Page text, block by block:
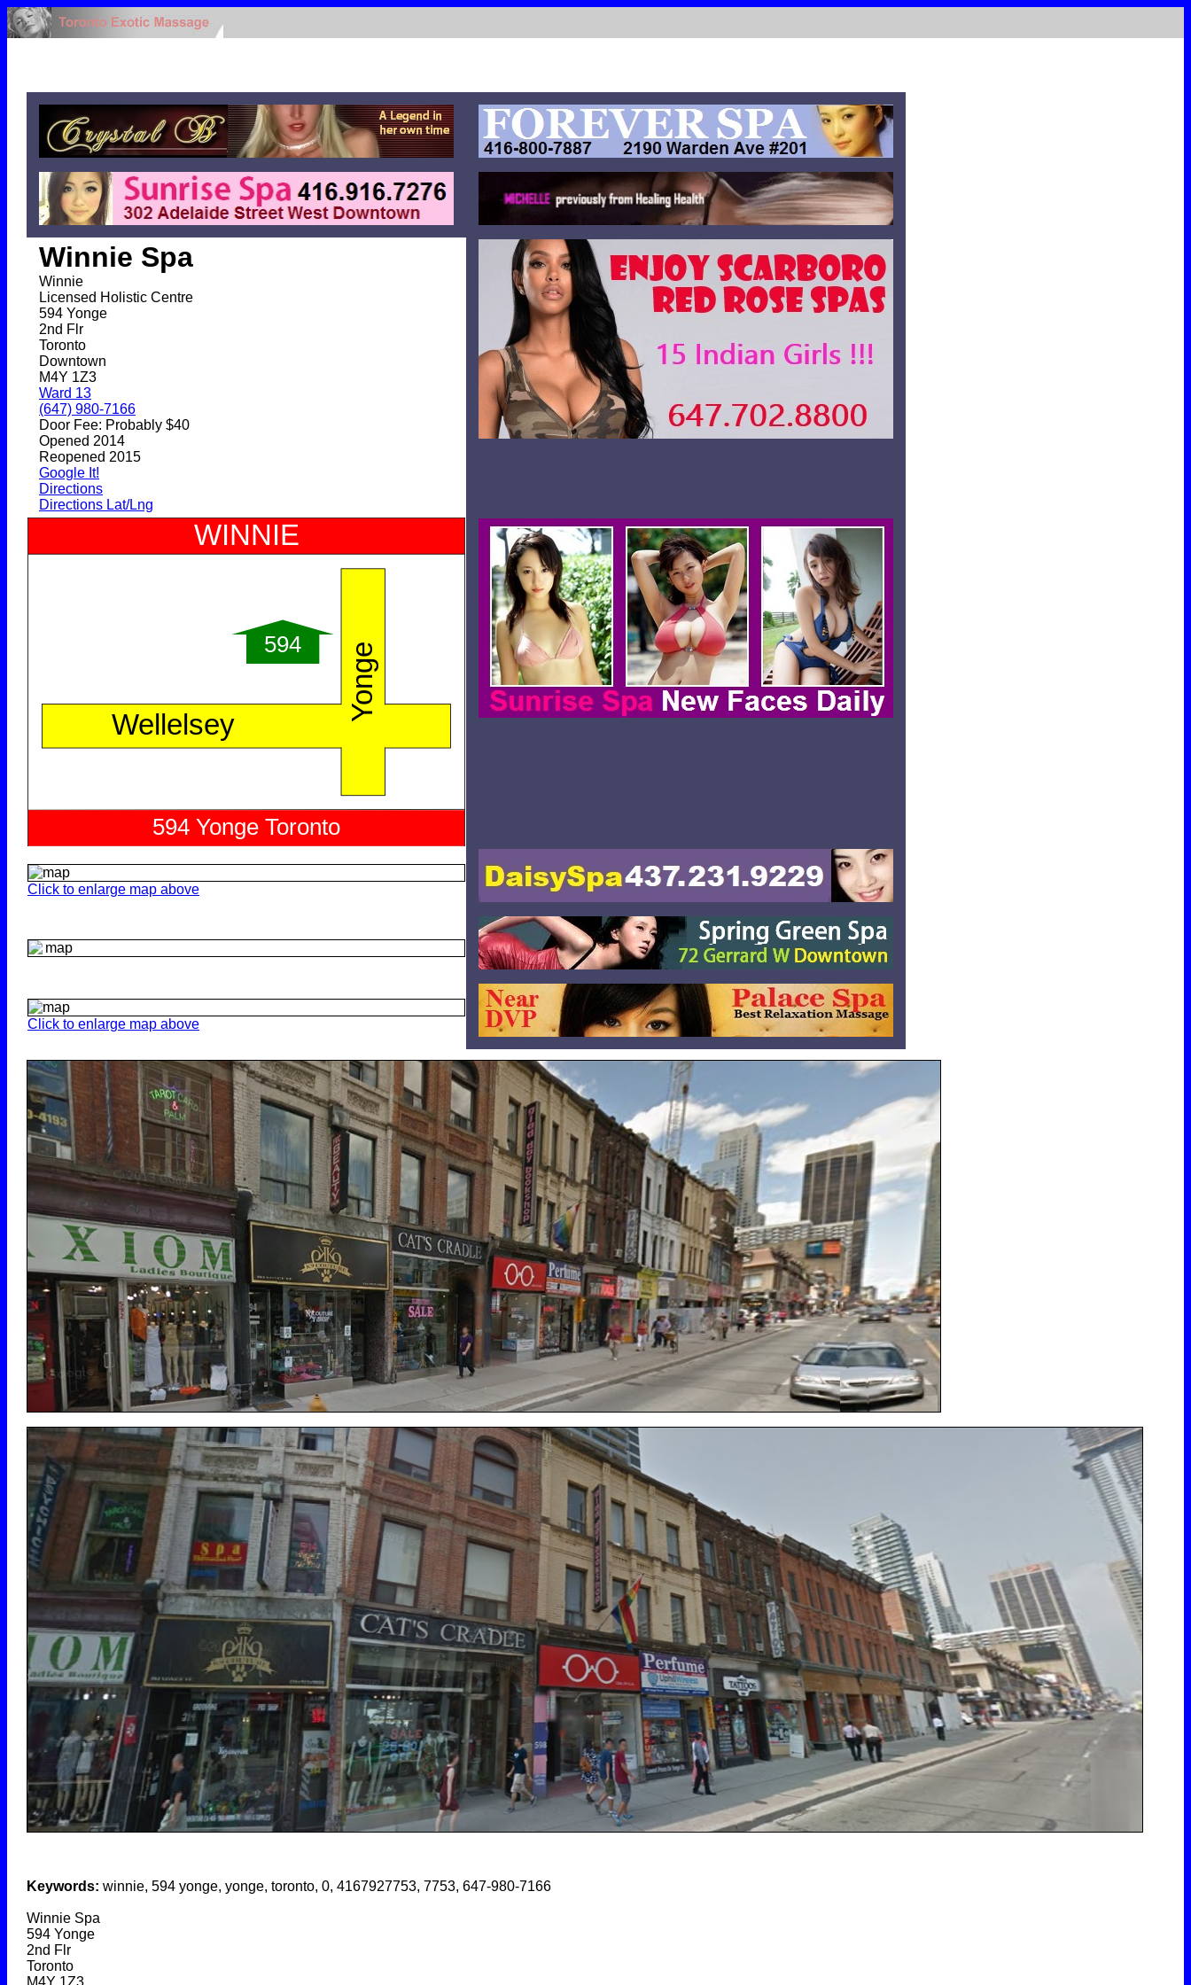
Winnie Spa
Winnie
Licensed Holistic Centre
594 Yonge
2nd Flr
Toronto
Downtown
M4Y 1Z3
Ward 13
(647) 980-7166
Door Fee: Probably $40
Opened 2014
Reopened 2015
Google It!
Directions
Directions Lat/Lng
Click to enlarge map above
Click to enlarge map above
Keywords: winnie, 594 yonge, yonge, toronto, 0, 4167927753, 7753, 647-980-7166
Winnie Spa
594 Yonge
2nd Flr
Toronto
M4Y 1Z3